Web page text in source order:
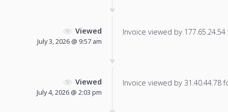
Viewed
July 3, 2026 @ 9:57 am
Invoice viewed by
Viewed
July 4, 2026 @ 2:03 pm
Invoice viewed by 31.40.44.78